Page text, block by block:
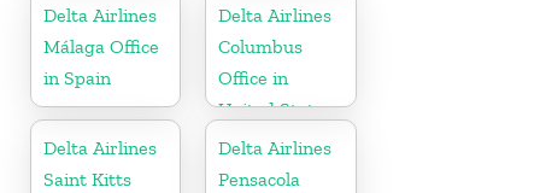
Dominican
Republic
Delta Airlines
Málaga Office
in Spain
Delta Airlines
Columbus
Office in
United States
Delta Airlines
Saint Kitts
Delta Airlines
Pensacola